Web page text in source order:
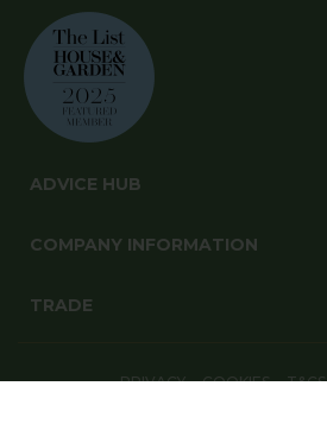
ADVICE HUB
COMPANY INFORMATION
TRADE
PRIVACY COOKIES T&CS